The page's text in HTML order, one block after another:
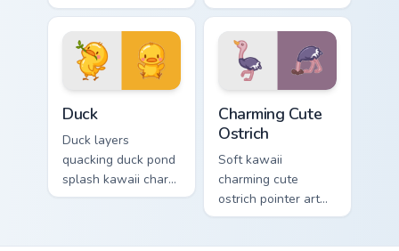
goldfish bowl
aquatic charm on
your custom cursor
pair.
bear workshop
kawaii warmth on
every click.
Duck
Duck layers
quacking duck pond
splash kawaii charm
across your custom
Charming Cute
Ostrich
Soft kawaii
charming cute
ostrich pointer art
featuring long neck